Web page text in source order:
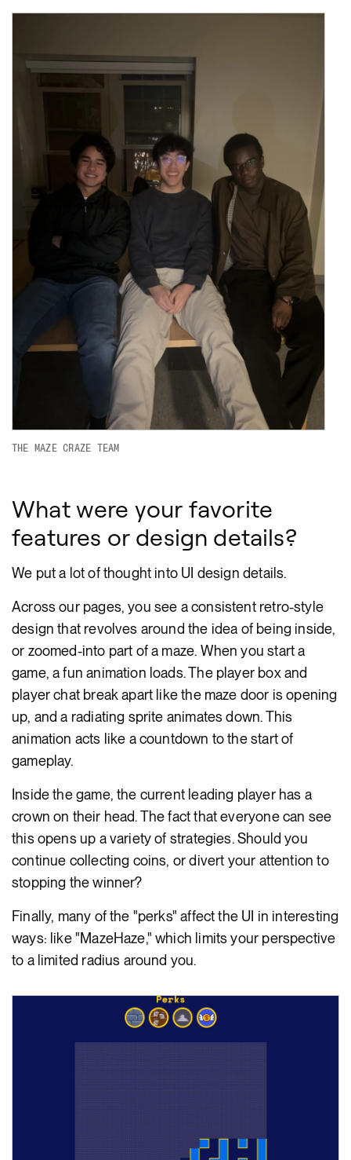
THE MAZE CRAZE TEAM
What were your favorite
features or design details?
We put a lot of thought into UI design details.
Across our pages, you see a consistent retro-style
design that revolves around the idea of being inside,
or zoomed-into part of a maze. When you start a
game, a fun animation loads. The player box and
player chat break apart like the maze door is opening
up, and a radiating sprite animates down. This
animation acts like a countdown to the start of
gameplay.
Inside the game, the current leading player has a
crown on their head. The fact that everyone can see
this opens up a variety of strategies. Should you
continue collecting coins, or divert your attention to
stopping the winner?
Finally, many of the "perks" affect the UI in interesting
ways: like "MazeHaze," which limits your perspective
to a limited radius around you.